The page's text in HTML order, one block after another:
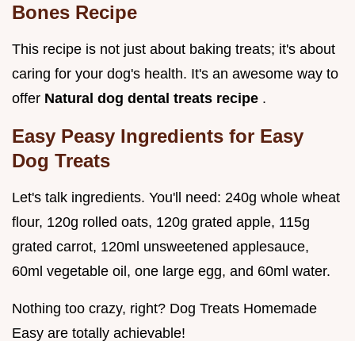
Bones Recipe
This recipe is not just about baking treats; it's about
caring for your dog's health. It's an awesome way to
offer Natural dog dental treats recipe .
Easy Peasy Ingredients for Easy
Dog Treats
Let's talk ingredients. You'll need: 240g whole wheat
flour, 120g rolled oats, 120g grated apple, 115g
grated carrot, 120ml unsweetened applesauce,
60ml vegetable oil, one large egg, and 60ml water.
Nothing too crazy, right? Dog Treats Homemade
Easy are totally achievable!